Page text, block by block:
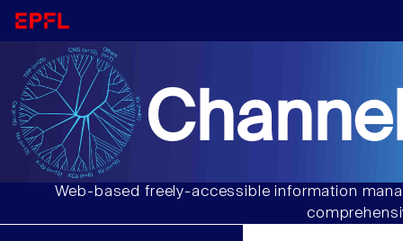
Web-based freely-accessible information